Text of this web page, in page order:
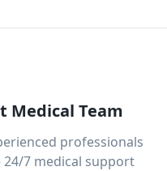
Medical Team
professionals
24/7 medical support